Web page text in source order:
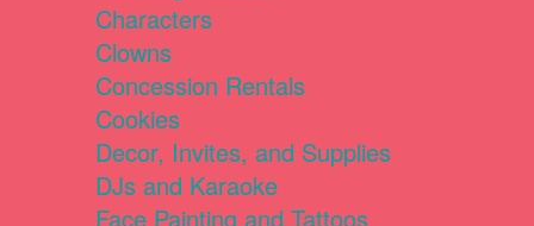
Characters
Clowns
Concession Rentals
Cookies
Decor, Invites, and Supplies
DJs and Karaoke
Face Painting and Tattoos